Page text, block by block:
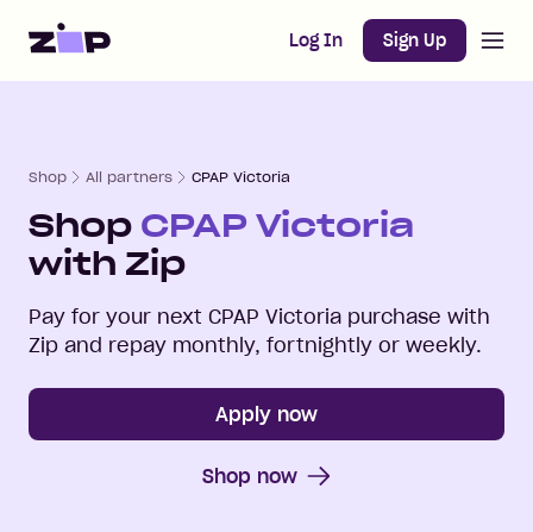
Home Log In Sign Up
Shop All partners CPAP Victoria
Shop CPAP Victoria
with Zip
Pay for your next CPAP Victoria purchase with
Zip and repay monthly, fortnightly or weekly.
Apply now
Shop now